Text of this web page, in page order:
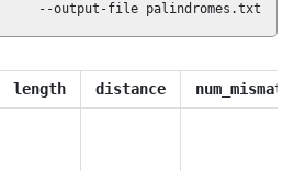
--output-file palindromes.txt
length distance